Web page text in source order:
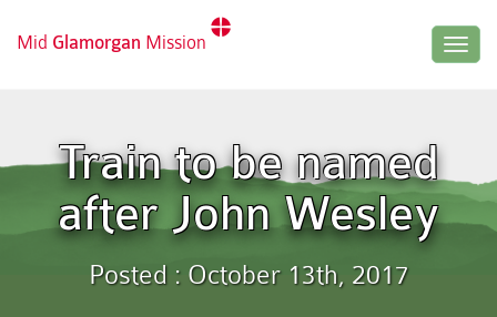
Mid Glamorgan Mission
Train to be named
after John Wesley
Posted : October 13th, 2017